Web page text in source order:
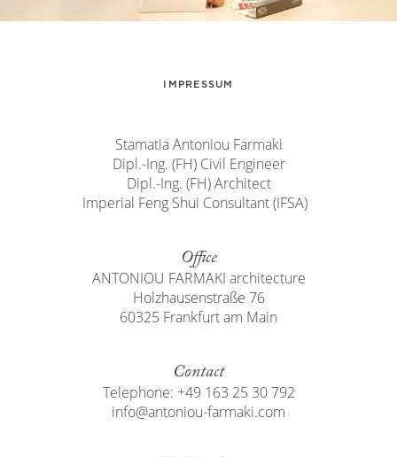
IMPRESSUM
Stamatia Antoniou Farmaki
Dipl.-Ing. (FH) Civil Engineer
Dipl.-Ing. (FH) Architect
Imperial Feng Shui Consultant (IFSA)
Office
ANTONIOU FARMAKI architecture
Holzhausenstraße 76
60325 Frankfurt am Main
Contact
Telephone: +49 163 25 30 792
info@antoniou-farmaki.com